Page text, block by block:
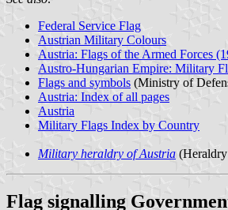
Federal Service Flag
Austrian Military Colours
Austria: Flags of the Armed Forces
Austro-Hungarian Empire: Military
Flags and symbols (Ministry of
Austria: Index of all pages
Austria
Military Flags Index by Country
Military heraldry of Austria
Flag signalling